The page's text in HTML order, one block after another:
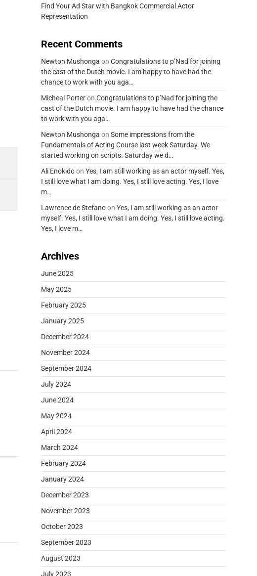
Find Your Ad Star with Bangkok Commercial Actor
Representation
Recent Comments
Newton Mushonga onCongratulations to p’Nad for joining
the cast of the Dutch movie. I am happy to have had the
chance to work with you aga…
Micheal PorteronCongratulations to p’Nad for joining the
cast of the Dutch movie. I am happy to have had the chance
to work with you aga…
Newton Mushonga onSome impressions from the
Fundamentals of Acting Course last week Saturday. We
started working on scripts. Saturday we d…
Ali EnokidoonYes, I am still working as an actor myself. Yes,
I still love what I am doing. Yes, I still love acting. Yes, I love
m…
Lawrence de StefanoonYes, I am still working as an actor
myself. Yes, I still love what I am doing. Yes, I still love acting.
Yes, I love m…
Archives
June 2025
May 2025
February 2025
January 2025
December 2024
November 2024
September 2024
July 2024
June 2024
May 2024
April 2024
March 2024
February 2024
January 2024
December 2023
November 2023
October 2023
September 2023
August 2023
July 2023